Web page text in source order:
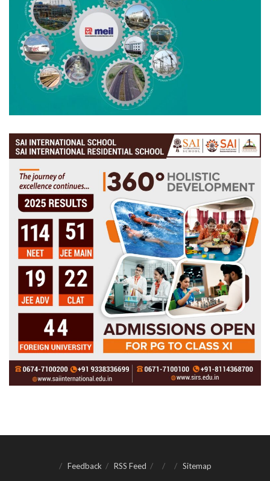
Feedback RSS Feed Sitemap